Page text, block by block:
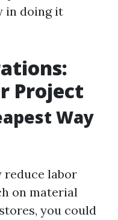
in doing it
Project
Way
labor
on material
you could